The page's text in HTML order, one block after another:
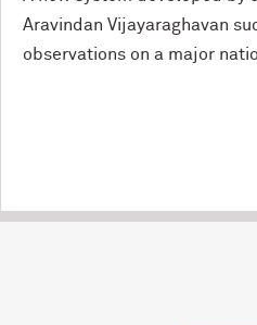
Aravindan Vijayaraghavan
observations on a major